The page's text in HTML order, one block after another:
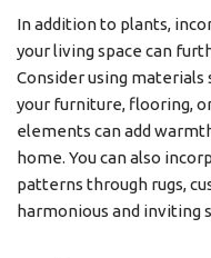
In addition to plants,
your living space can
Consider using materials
your furniture, flooring,
elements can add
home. You can also
patterns through rugs,
harmonious and inviting